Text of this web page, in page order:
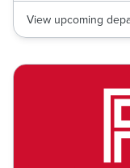
View upcoming